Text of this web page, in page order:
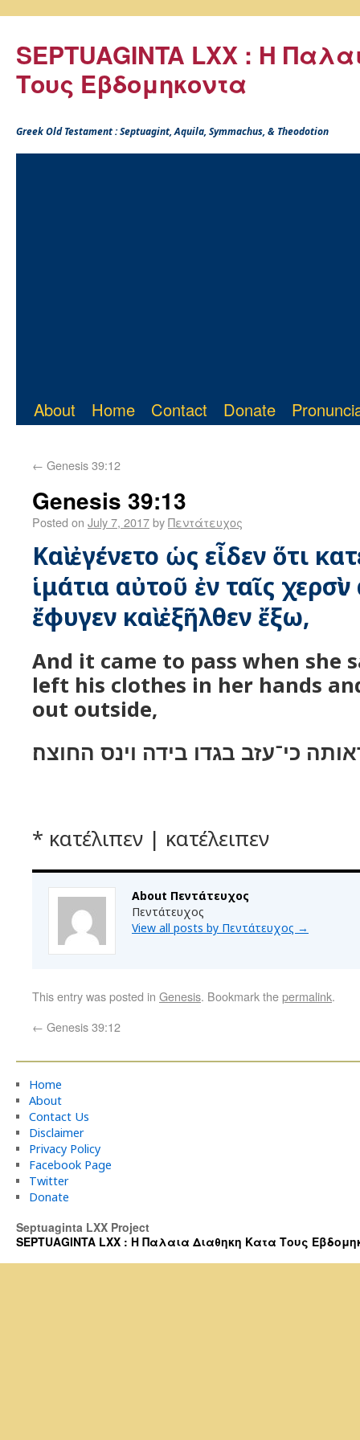
SEPTUAGINTA LXX : Η
Τους Εβδομηκοντα
Greek Old Testament : Septuagint, Aquila, Symmachus, & Theodotion
About Home Contact Donate
← Genesis 39:12
Genesis 39:13
Posted on July 7, 2017byΠεντάτευχος
Καὶ ἐγένετο ὡς εἶδεν ὅτι
ἱμάτια αὐτοῦ ἐν ταῖς χερσὶν
ἔφυγεν καὶ ἐξῆλθεν ἔξω,
And it came to pass when she
left his clothes in her hands
out outside,
כי־עזב בגדו בידה וינס החוצה׃
* κατέλιπεν | κατέλειπεν
About Πεντάτευχος
Πεντάτευχος
View all posts by Πεντάτευχος →
This entry was posted in Genesis. Bookmark thepermalink.
← Genesis 39:12
Home
About
Contact Us
Disclaimer
Privacy Policy
Facebook Page
Twitter
Donate
Septuaginta LXX Project
SEPTUAGINTA LXX : Η Παλαια Διαθηκη Κατα Τους